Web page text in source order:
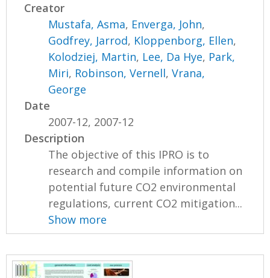
Creator
Mustafa, Asma, Enverga, John,
Godfrey, Jarrod, Kloppenborg, Ellen,
Kolodziej, Martin, Lee, Da Hye, Park,
Miri, Robinson, Vernell,Vrana,
George
Date
2007-12, 2007-12
Description
The objective of this IPRO is to
research and compile information on
potential future CO2 environmental
regulations, current CO2 mitigation...
Show more